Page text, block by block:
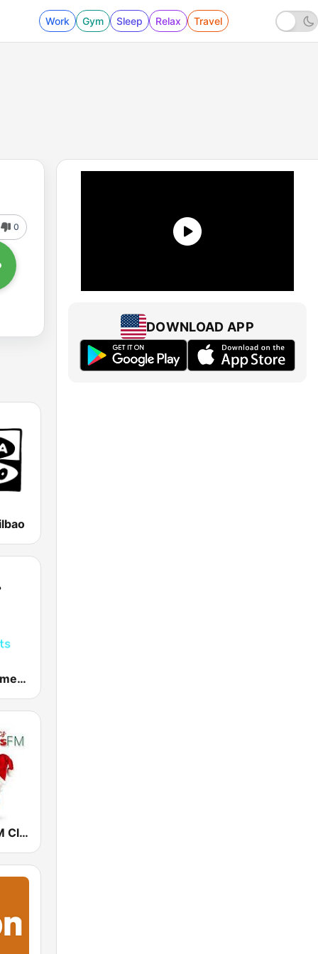
Work Gym Sleep Relax Travel
0
Dance Hits America
Christmas FM Classics
DOWNLOAD APP